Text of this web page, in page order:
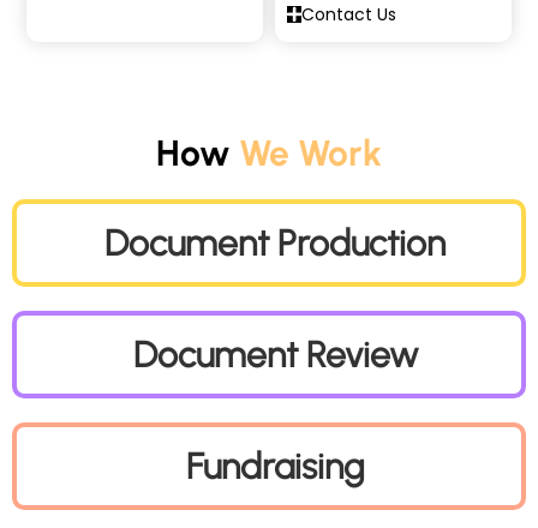
Contact Us
How We Work
Document Production
Document Review
Fundraising